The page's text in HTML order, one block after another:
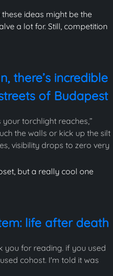
ideas might be the
a lot for. Still, competition
there’s incredible
of Budapest
torchlight reaches,”
the walls or kick up the silt
visibility drops to zero very
but a really cool one
life after death
you for reading. if you used
cohost. I'm told it was